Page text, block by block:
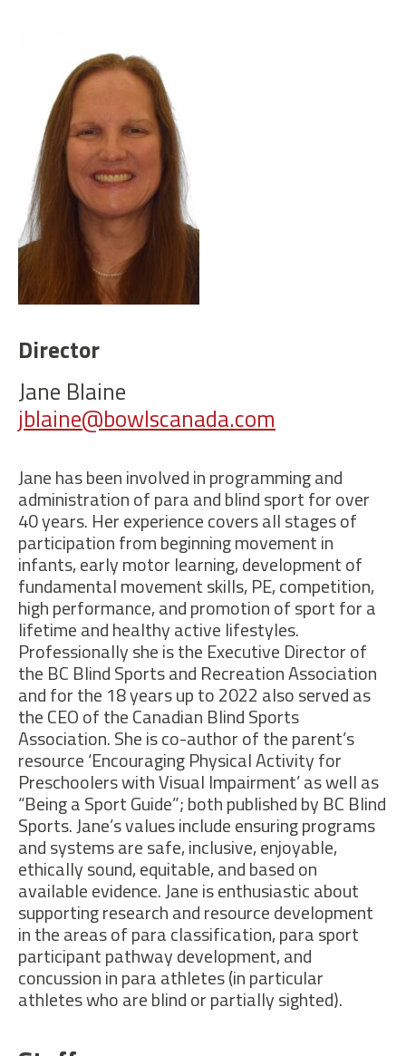
Director
Jane Blaine
jblaine@bowlscanada.com
Jane has been involved in programming and
administration ofpara andblindsport for over
40years. Her experience coversall stages of
participationfrom beginning movement in
infants,early motor learning,development of
fundamental movement skills,PE,competition,
high performance,and promotion of sport for a
lifetime and healthy active lifestyles.
Professionally she is the Executive Director of
the BC Blind Sportsand Recreation Association
andfor the 18 years up to 2022 also served as
the CEO oftheCanadian Blind Sports
Association. She is co-author of the parent’s
resource ‘Encouraging Physical Activity for
Preschoolers with Visual Impairment’as well as
“Being a Sport Guide”;bothpublished by BC Blind
Sports.Jane’s values include ensuring programs
and systems are safe, inclusive,enjoyable,
ethically sound,equitable, and based on
available evidence.Jane is enthusiastic about
supporting research and resource development
in the areas of para classification, para sport
participant pathway development, and
concussion inpara athletes(inparticular
athleteswho are blind or partially sighted).